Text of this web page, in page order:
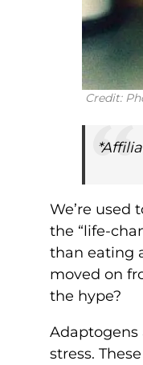
Credit:
We’re used
the “life-
than eating
moved on
the hype?
Adaptogens
stress.